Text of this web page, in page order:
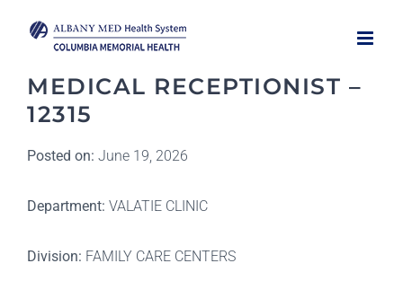
contentMEDICAL RECEPTIONIST –
12315
Posted on: June 19, 2026
Department: VALATIE CLINIC
Division: FAMILY CARE CENTERS